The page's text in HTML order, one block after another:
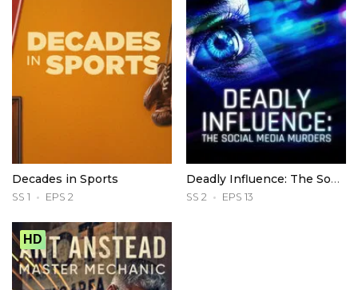
Decades in Sports
SS 1 EPS 2
Deadly Influence: The Social Media Murders
SS 2 EPS 13
HD